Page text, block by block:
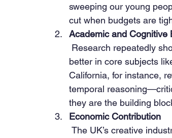
sweeping our young
cut when budgets are
Academic and Cognitive
better in core subjects
California, for instance,
temporal
they are the building
Economic Contribution